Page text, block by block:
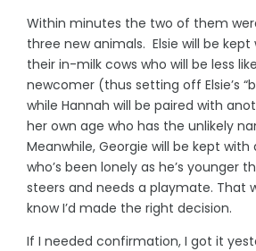
Within minutes the two of them
three new animals. Elsie will be
their in-milk cows who will be less
newcomer (thus setting off Elsie’s
while Hannah will be paired with
her own age who has the unlikely
Meanwhile, Georgie will be kept
who’s been lonely as he’s younger
steers and needs a playmate. That
know I’d made the right decision.
If I needed confirmation, I got it